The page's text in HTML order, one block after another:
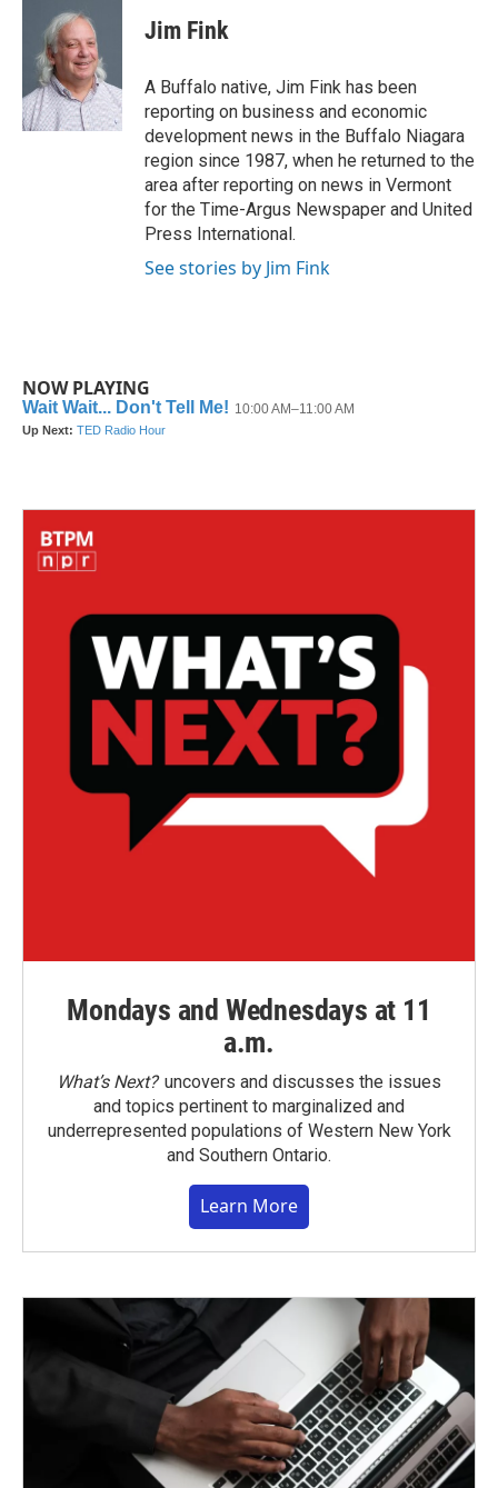
k
t
t
e
r
d
I
Jim Fink
A Buffalo native, Jim Fink has been
reporting on business and economic
development news in the Buffalo Niagara
region since 1987, when he returned to the
area after reporting on news in Vermont
for the Time-Argus Newspaper and United
Press International.
See stories by Jim Fink
NOW PLAYING
Mondays and Wednesdays at 11
a.m.
What’s Next?uncovers and discusses the issues
and topics pertinent to marginalized and
underrepresented populations of Western New York
and Southern Ontario.
Learn More